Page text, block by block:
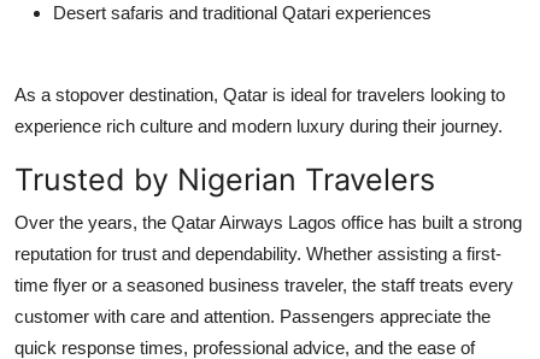
Desert safaris and traditional Qatari experiences
As a stopover destination, Qatar is ideal for travelers looking to
experience rich culture and modern luxury during their journey.
Trusted by Nigerian Travelers
Over the years, the Qatar Airways Lagos office has built a strong
reputation for trust and dependability. Whether assisting a first-
time flyer or a seasoned business traveler, the staff treats every
customer with care and attention. Passengers appreciate the
quick response times, professional advice, and the ease of